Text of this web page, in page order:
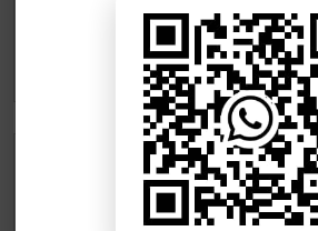
BISE DG Khan 10th class Result 2026
BISE Bahawalpur 10th class Result 2026
Urdu Dictionary
English To Urdu